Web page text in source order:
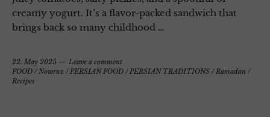
creamy yogurt. It’s a flavor-packed sandwich that
brings back so many childhood …
22. May 2025
Leave a comment
FOOD /Nowruz /PERSIAN FOOD /PERSIAN TRADITIONS /Ramadan /
Recipes